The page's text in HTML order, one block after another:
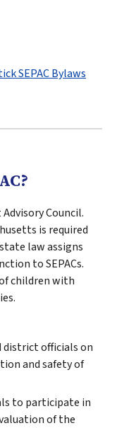
SEPAC Bylaws
Advisory Council.
is required
law assigns
to SEPACs.
children with
district officials on
and safety of
to participate in
of the